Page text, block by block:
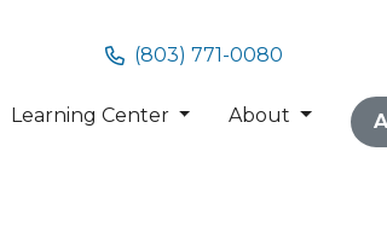
(803) 771-0080
Learning Center About